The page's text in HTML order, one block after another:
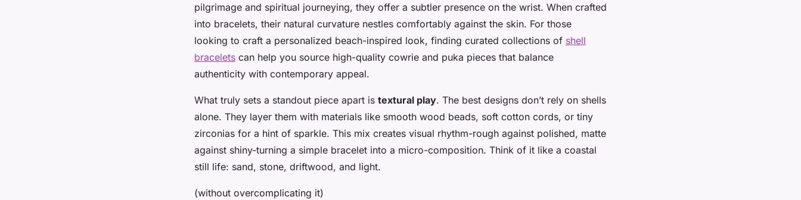
pilgrimage and spiritual journeying, they offer a subtler presence on the wrist. When crafted
into bracelets, their natural curvature nestles comfortably against the skin. For those
looking to craft a personalized beach-inspired look, finding curated collections of shell
bracelets can help you source high-quality cowrie and puka pieces that balance
authenticity with contemporary appeal.
What truly sets a standout piece apart is textural play. The best designs don’t rely on shells
alone. They layer them with materials like smooth wood beads, soft cotton cords, or tiny
zirconias for a hint of sparkle. This mix creates visual rhythm-rough against polished, matte
against shiny-turning a simple bracelet into a micro-composition. Think of it like a coastal
still life: sand, stone, driftwood, and light.
(without overcomplicating it)